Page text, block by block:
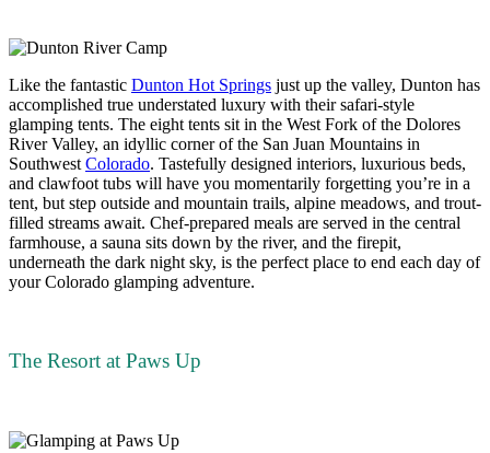
Like the fantastic Dunton Hot Springs just up the valley, Dunton has
accomplished true understated luxury with their safari-style
glamping tents. The eight tents sit in the West Fork of the Dolores
River Valley, an idyllic corner of the San Juan Mountains in
Southwest Colorado. Tastefully designed interiors, luxurious beds,
and clawfoot tubs will have you momentarily forgetting you’re in a
tent, but step outside and mountain trails, alpine meadows, and trout-
filled streams await. Chef-prepared meals are served in the central
farmhouse, a sauna sits down by the river, and the firepit,
underneath the dark night sky, is the perfect place to end each day of
your Colorado glamping adventure.
The Resort at Paws Up